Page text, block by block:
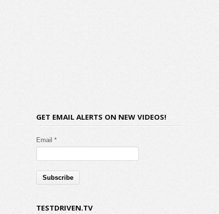
GET EMAIL ALERTS ON NEW VIDEOS!
Email *
TESTDRIVEN.TV